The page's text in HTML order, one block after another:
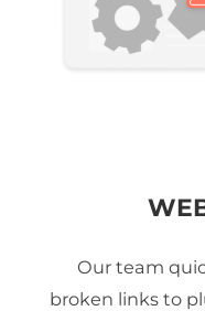
Our team
broken links to